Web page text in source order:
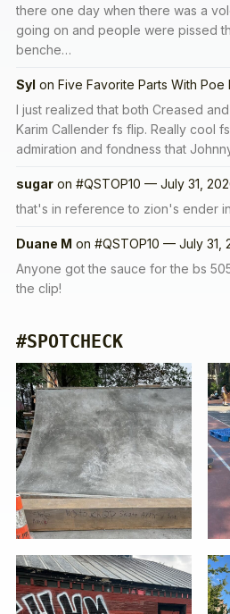
there one day when there was a
going on and people were pissed
benche…
Syl on Five Favorite Parts With Poe
I just realized that both Creased
Karim Callender fs flip. Really cool
admiration and fondness that
sugar on #QSTOP10 — July 31,
that's in reference to zion's ender
Duane M on #QSTOP10 — July 31,
Anyone got the sauce for the bs
the clip!
#SPOTCHECK